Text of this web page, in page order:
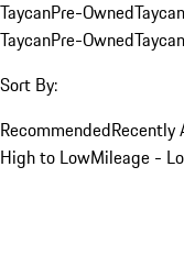
TaycanPre-Owned
TaycanPre-Owned
Sort By:
RecommendedRecently
High to LowMileage -